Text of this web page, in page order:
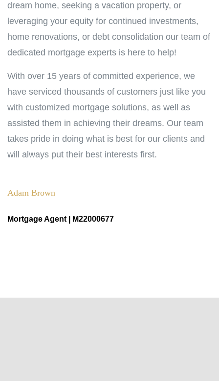
dream home, seeking a vacation property, or
leveraging your equity for continued investments,
home renovations, or debt consolidation our team of
dedicated mortgage experts is here to help!
With over 15 years of committed experience, we
have serviced thousands of customers just like you
with customized mortgage solutions, as well as
assisted them in achieving their dreams. Our team
takes pride in doing what is best for our clients and
will always put their best interests first.
Adam Brown
Mortgage Agent | M22000677